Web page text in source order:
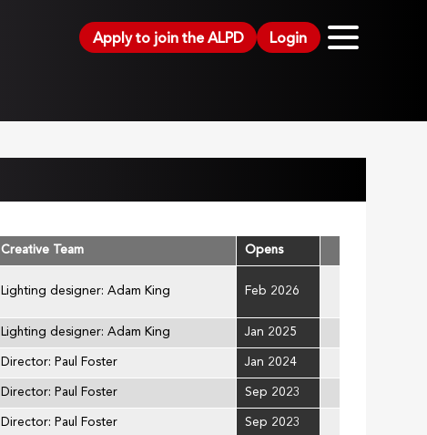
Apply to join the ALPD Login
Creative Team Opens
Lighting designer: Adam King Feb 2026
Lighting designer: Adam King Jan 2025
Director: Paul Foster Jan 2024
Director: Paul Foster Sep 2023
Director: Paul Foster Sep 2023